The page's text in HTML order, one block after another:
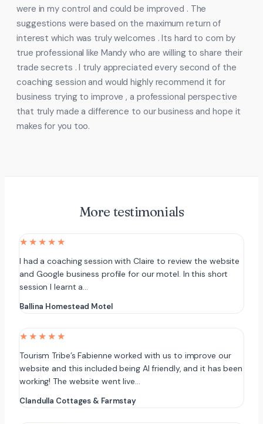
were in my control and could be improved . The
suggestions were based on the maximum return of
interest which was truly welcomes . Its hard to com by
true professional like Mandy who are willing to share their
trade secrets . I truly appreciated every second of the
coaching session and would highly recommend it for
business trying to improve , a professional perspective
that truly made a difference to our business and hope it
makes for you too.
More testimonials
★★★★★
I had a coaching session with Claire to review the website
and Google business profile for our motel. In this short
session I learnt a…
Ballina Homestead Motel
★★★★★
Tourism Tribe’s Fabienne worked with us to improve our
website and this included being AI friendly, and it has been
working! The website went live…
Clandulla Cottages & Farmstay